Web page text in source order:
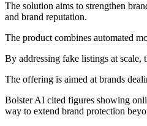
The solution aims to strengthen
and brand reputation.
The product combines automated
By addressing fake listings at scale,
The offering is aimed at brands
Bolster AI cited figures showing
way to extend brand protection